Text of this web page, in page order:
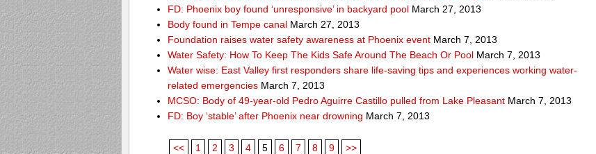
FD: Phoenix boy found ‘unresponsive’ in backyard pool March 27, 2013
Body found in Tempe canal March 27, 2013
Foundation raises water safety awareness at Phoenix event March 7, 2013
Water Safety: How To Keep The Kids Safe Around The Beach Or Pool March 7, 2013
Water wise: East Valley first responders share life-saving tips and experiences working water-
related emergencies March 7, 2013
MCSO: Body of 49-year-old Pedro Aguirre Castillo pulled from Lake Pleasant March 7, 2013
FD: Boy ‘stable’ after Phoenix near drowning March 7, 2013
<< 1 2 3 4 5 6 7 8 9 >>